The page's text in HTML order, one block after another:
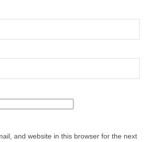
and website in this browser for the next